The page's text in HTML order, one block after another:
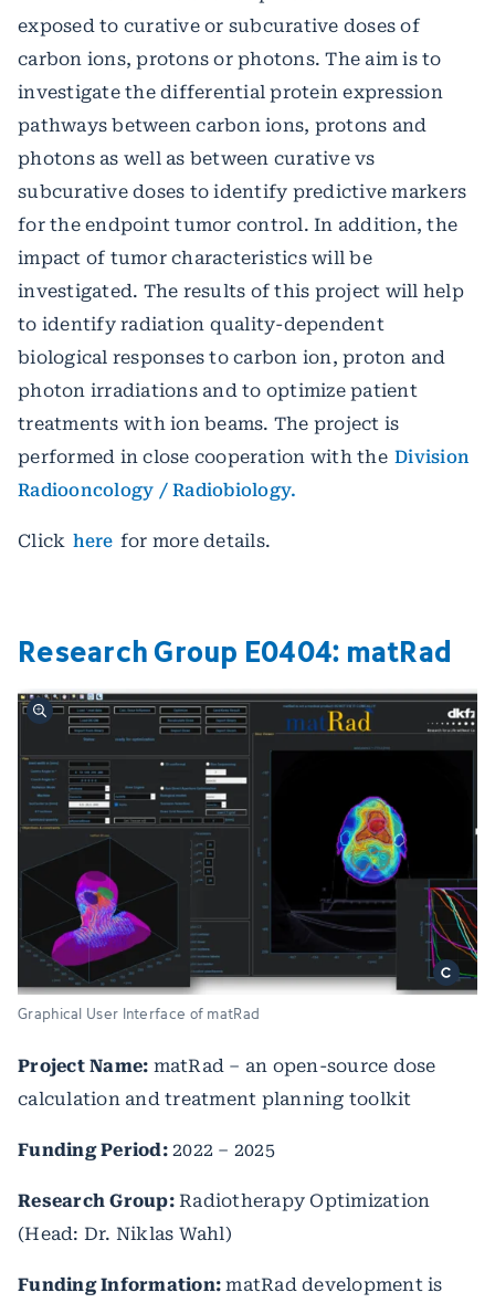
exposed to curative or subcurative doses of
carbon ions, protons or photons. The aim is to
investigate the differential protein expression
pathways between carbon ions, protons and
photons as well as between curative vs
subcurative doses to identify predictive markers
for the endpoint tumor control. In addition, the
impact of tumor characteristics will be
investigated. The results of this project will help
to identify radiation quality-dependent
biological responses to carbon ion, proton and
photon irradiations and to optimize patient
treatments with ion beams. The project is
performed in close cooperation with the Division
Radiooncology / Radiobiology.
Click here for more details.
Research Group E0404: matRad
Graphical User Interface of matRad
Project Name: matRad – an open-source dose
calculation and treatment planning toolkit
Funding Period:2022 – 2025
Research Group: Radiotherapy Optimization
(Head: Dr. Niklas Wahl)
Funding Information:matRad development is